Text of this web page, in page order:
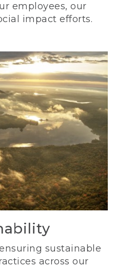
employees, our
impact efforts.
sustainable
across our